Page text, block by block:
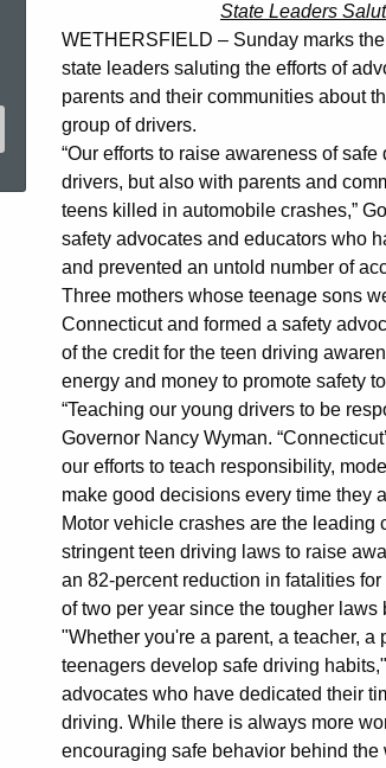
Topic Search
Teen
Safe
Driving
Awareness
Week
State Leaders
WETHERSFIELD – Sunday marks
state leaders saluting the efforts of
parents and their communities about
group of drivers.
“Our efforts to raise awareness of
drivers, but also with parents and
teens killed in automobile crashes,”
safety advocates and educators who
and prevented an untold number of
Three mothers whose teenage sons
Connecticut and formed a safety
of the credit for the teen driving
energy and money to promote safety
“Teaching our young drivers to be
Governor Nancy Wyman.
our efforts to teach responsibility,
make good decisions every time they
Motor vehicle crashes are the
stringent teen driving laws to raise
an 82-percent reduction in fatalities
of two per year since the tougher laws
"Whether you're a parent, a teacher,
teenagers develop safe driving
advocates who have dedicated their
driving. While there is always more
encouraging safe behavior behind the